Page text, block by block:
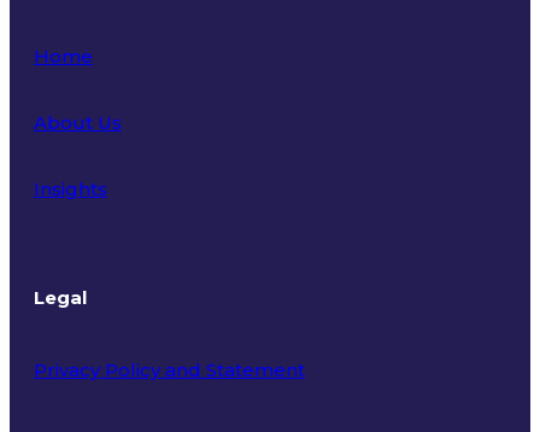
Home
About Us
Insights
Legal
Privacy Policy and Statement